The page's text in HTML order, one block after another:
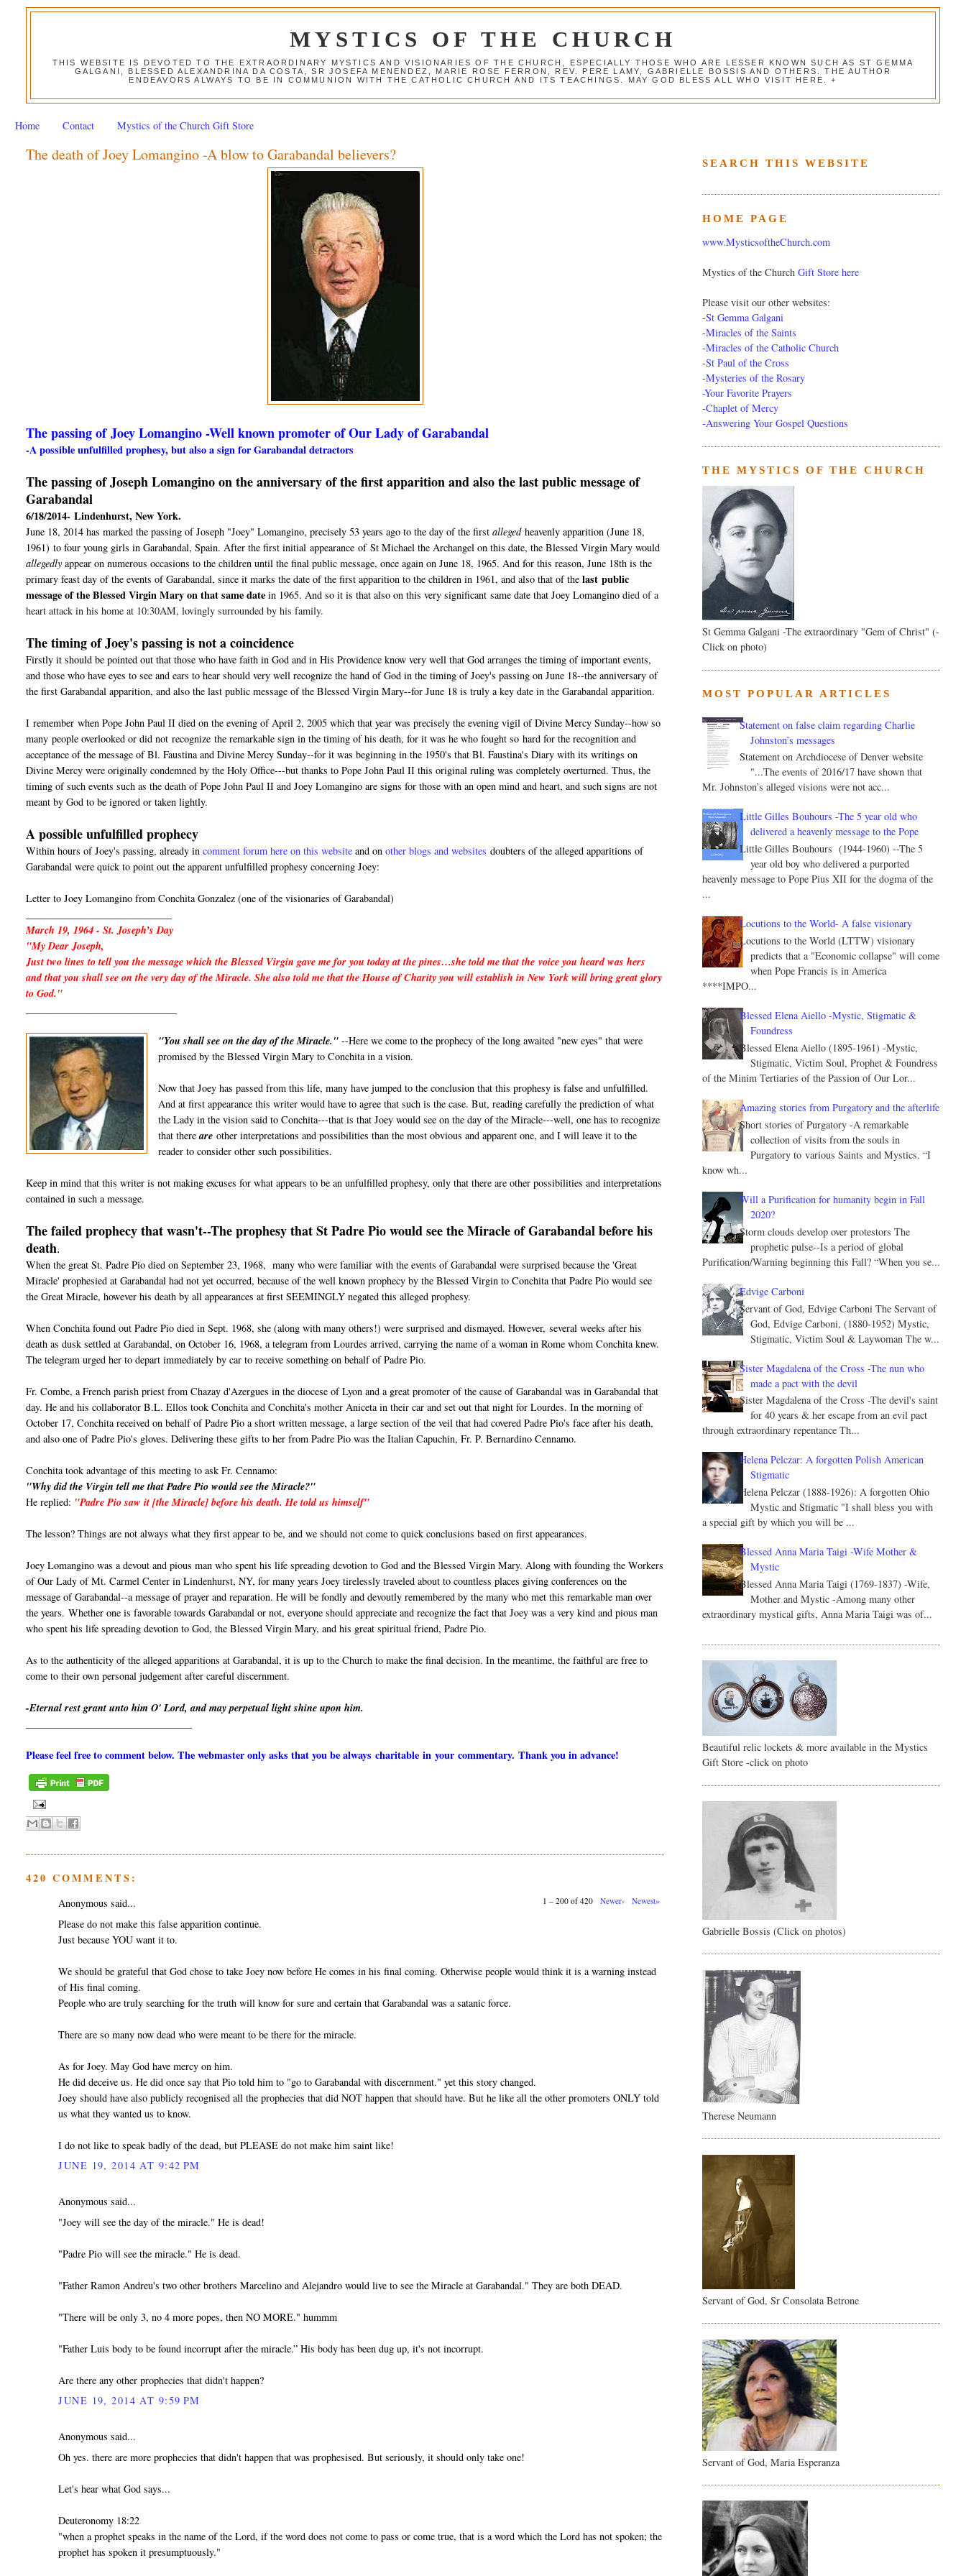
MYSTICS OF THE CHURCH
THIS WEBSITE IS DEVOTED TO THE EXTRAORDINARY MYSTICS AND VISIONARIES OF THE CHURCH, ESPECIALLY THOSE WHO ARE LESSER KNOWN SUCH AS ST GEMMA
GALGANI, BLESSED ALEXANDRINA DA COSTA, SR JOSEFA MENENDEZ, MARIE ROSE FERRON, REV. PERE LAMY, GABRIELLE BOSSIS AND OTHERS. THE AUTHOR
ENDEAVORS ALWAYS TO BE IN COMMUNION WITH THE CATHOLIC CHURCH AND ITS TEACHINGS. MAY GOD BLESS ALL WHO VISIT HERE. +
Home Contact Mystics of the Church Gift Store
The death of Joey Lomangino -A blow to Garabandal believers?
The passing of Joey Lomangino -Well known promoter of Our Lady of Garabandal
-A possible unfulfilled prophesy, but also a sign for Garabandal detractors
The passing of Joseph Lomangino on the anniversary of the first apparition and also the last public message of
Garabandal
6/18/2014-Lindenhurst, New York.
June 18, 2014 has marked the passing of Joseph "Joey" Lomangino, precisely 53 years ago to the day of the firstallegedheavenly apparition (June 18,
1961)to four young girls in Garabandal, Spain. After the first initialappearance of St Michael the Archangel on this date, the Blessed Virgin Mary would
allegedly appear on numerous occasions to the children until the final public message, once again on June 18, 1965. And for this reason, June 18th is the
primary feast day of the events of Garabandal, since it marks the date of the first apparition to the children in 1961, and also that of thelastpublic
message of the Blessed Virgin Mary on that same date in 1965. And so it is that also on this very significant same date that Joey Lomangino died of a
heart attack in his home at 10:30AM, lovingly surrounded by his family.
The timing of Joey's passing is not a coincidence
Firstly it should be pointed out that those who have faith in God and in His Providence know very well that God arranges the timing of important events,
and those who have eyes to see and ears to hear should very well recognize the hand of God in the timing of Joey's passing on June 18--the anniversary of
the first Garabandal apparition, and also the last public message of the Blessed Virgin Mary--for June 18 is truly a key date in the Garabandal apparition.
Iremember when Pope John Paul II died on the evening of April 2, 2005 which that year was precisely the evening vigil of Divine Mercy Sunday--how so
many people overlooked or did notrecognize the remarkable sign in the timing of his death, for it was he who fought so hard for the recognition and
acceptance of the message of Bl. Faustina and Divine Mercy Sunday--for it was beginning in the 1950's that Bl. Faustina's Diary with its writings on
Divine Mercy were originally condemned by the Holy Office---but thanks to Pope John Paul II this original ruling was completely overturned. Thus, the
timing of such events such as the death of Pope John Paul II and Joey Lomangino are signs for those with an open mind and heart, and such signs are not
meant by God to be ignored or taken lightly.
A possible unfulfilled prophecy
Within hours of Joey's passing, already incomment forum here on this website and onother blogs and websites doubters of the alleged apparitions of
Garabandal were quick to point out the apparent unfulfilled prophesy concerning Joey:
Letter to Joey Lomangino from Conchita Gonzalez (one of the visionaries of Garabandal)
March 19, 1964 - St. Joseph’s Day
"My Dear Joseph,
Just two lines to tell you the message which the Blessed Virgin gave me for you today at the pines…she told me that the voice you heard was hers
and that you shall see on the very day of the Miracle. She also told me that the House of Charity you will establish in New York will bring great glory
to God."
"You shall see on the day of the Miracle."--Here we come to the prophecy of the long awaited "new eyes" that were
promised by the Blessed Virgin Mary to Conchita in a vision.
Now that Joey has passed from this life, many have jumped to the conclusion that this prophesy is false and unfulfilled.
And at first appearance this writer would have to agree that such is the case. But, reading carefully the prediction of what
the Lady in the vision said to Conchita---that is that Joey would see on the day of the Miracle---well, one has to recognize
that thereareother interpretations and possibilities than the most obvious and apparent one, and I will leave it to the
reader to consider other such possibilities.
Keep in mind that this writer is not making excuses for what appears to be an unfulfilled prophesy, only that there are other possibilities and interpretations
contained in such a message.
The failed prophecy that wasn't--The prophesy that St Padre Pio would see the Miracle of Garabandal before his
death.
When the great St. Padre Pio died on September 23, 1968, many who were familiar with the events of Garabandal were surprised because the 'Great
Miracle' prophesied at Garabandal had not yet occurred, because of the well known prophecy by the Blessed Virgin to Conchita that Padre Pio would see
the Great Miracle, however his death by all appearances at first SEEMINGLY negated this alleged prophesy.
When Conchita found out Padre Pio died in Sept. 1968, she (along with many others!) were surprised and dismayed. However, several weeks after his
death as dusk settled at Garabandal, on October 16, 1968, a telegram from Lourdes arrived, carrying the name of a woman in Rome whom Conchita knew.
The telegram urged her to depart immediately by car to receive something on behalf of Padre Pio.
Fr. Combe, a French parish priest from Chazay d'Azergues in the diocese of Lyon and a great promoter of the cause of Garabandal was in Garabandal that
day. He and his collaborator B.L. Ellos took Conchita and Conchita's mother Aniceta in their car and set out that night for Lourdes. In the morning of
October 17, Conchita received on behalf of Padre Pio a short written message, a large section of the veil that had covered Padre Pio's face after his death,
and also one of Padre Pio's gloves. Delivering these gifts to her from Padre Pio was the Italian Capuchin, Fr. P. Bernardino Cennamo.
Conchita took advantage of this meeting to ask Fr. Cennamo:
"Why did the Virgin tell me that Padre Pio would see the Miracle?"
He replied: "Padre Pio saw it [the Miracle] before his death. He told us himself"
The lesson? Things are not always what they first appear to be, and we should not come to quick conclusions based on first appearances.
Joey Lomangino was a devout and pious man who spent his life spreading devotion to God and the Blessed Virgin Mary. Along with founding the Workers
of Our Lady of Mt. Carmel Center in Lindenhurst, NY, for many years Joey tirelessly traveled about to countless places giving conferences on the
message of Garabandal--a message of prayer and reparation. He will be fondly and devoutly remembered by the many who met this remarkable man over
the years. Whether one is favorable towards Garabandal or not, everyone should appreciate and recognize the fact that Joey was a very kind and pious man
who spent his life spreading devotion to God, the Blessed Virgin Mary, and his great spiritual friend, Padre Pio.
As to the authenticity of the alleged apparitions at Garabandal, it is up to the Church to make the final decision. In the meantime, the faithful are free to
come to their own personal judgement after careful discernment.
-Eternal rest grant unto him O' Lord, and may perpetual light shine upon him.
Please feel free to comment below. The webmaster only asks that you be always charitable in your commentary. Thank you in advance!
420 COMMENTS:
1 – 200 of 420 Newer› Newest»
Anonymous said...
Please do not make this false apparition continue.
Just because YOU want it to.
We should be grateful that God chose to take Joey now before He comes in his final coming. Otherwise people would think it is a warning instead
of His final coming.
People who are truly searching for the truth will know for sure and certain that Garabandal was a satanic force.
There are so many now dead who were meant to be there for the miracle.
As for Joey. May God have mercy on him.
He did deceive us. He did once say that Pio told him to "go to Garabandal with discernment." yet this story changed.
Joey should have also publicly recognised all the prophecies that did NOT happen that should have. But he like all the other promoters ONLY told
us what they wanted us to know.
I do not like to speak badly of the dead, but PLEASE do not make him saint like!
JUNE 19, 2014 AT 9:42 PM
Anonymous said...
"Joey will see the day of the miracle." He is dead!
"Padre Pio will see the miracle." He is dead.
"Father Ramon Andreu's two other brothers Marcelino and Alejandro would live to see the Miracle at Garabandal." They are both DEAD.
"There will be only 3, no 4 more popes, then NO MORE." hummm
"Father Luis body to be found incorrupt after the miracle.” His body has been dug up, it's not incorrupt.
Are there any other prophecies that didn't happen?
JUNE 19, 2014 AT 9:59 PM
Anonymous said...
Oh yes. there are more prophecies that didn't happen that was prophesised. But seriously, it should only take one!
Let's hear what God says...
Deuteronomy 18:22
"when a prophet speaks in the name of the Lord, if the word does not come to pass or come true, that is a word which the Lord has not spoken; the
prophet has spoken it presumptuously."
SEARCH THIS WEBSITE
HOME PAGE
www.MysticsoftheChurch.com
Mystics of the Church Gift Store here
Please visit our other websites:
-St Gemma Galgani
-Miracles of the Saints
-Miracles of the Catholic Church
-St Paul of the Cross
-Mysteries of the Rosary
-Your Favorite Prayers
-Chaplet of Mercy
-Answering Your Gospel Questions
THE MYSTICS OF THE CHURCH
St Gemma Galgani -The extraordinary "Gem of Christ" (-
Click on photo)
MOST POPULAR ARTICLES
Statement on false claim regarding Charlie
Johnston’s messages
Statement on Archdiocese of Denver website
"...The events of 2016/17 have shown that
Mr. Johnston’s alleged visions were not acc...
Little Gilles Bouhours -The 5 year old who
delivered a heavenly message to the Pope
Little Gilles Bouhours (1944-1960) --The 5
year old boy who delivered a purported
heavenly message to Pope Pius XII for the dogma of the
...
Locutions to the World- A false visionary
Locutions to the World (LTTW) visionary
predicts that a "Economic collapse" will come
when Pope Francis is in America
****IMPO...
Blessed Elena Aiello -Mystic, Stigmatic &
Foundress
Blessed Elena Aiello (1895-1961) -Mystic,
Stigmatic, Victim Soul, Prophet & Foundress
of the Minim Tertiaries of the Passion of Our Lor...
Amazing stories from Purgatory and the afterlife
Short stories of Purgatory -A remarkable
collection of visits from the souls in
Purgatory to various Saints and Mystics. “I
know wh...
Will a Purification for humanity begin in Fall
2020?
Storm clouds develop over protestors The
prophetic pulse--Is a period of global
Purification/Warning beginning this Fall? “When you se...
Edvige Carboni
Servant of God, Edvige Carboni The Servant of
God, Edvige Carboni, (1880-1952) Mystic,
Stigmatic, Victim Soul & Laywoman The w...
Sister Magdalena of the Cross -The nun who
made a pact with the devil
Sister Magdalena of the Cross -The devil's saint
for 40 years & her escape from an evil pact
through extraordinary repentance Th...
Helena Pelczar: A forgotten Polish American
Stigmatic
Helena Pelczar (1888-1926): A forgotten Ohio
Mystic and Stigmatic "I shall bless you with
a special gift by which you will be ...
Blessed Anna Maria Taigi -Wife Mother &
Mystic
Blessed Anna Maria Taigi (1769-1837) -Wife,
Mother and Mystic -Among many other
extraordinary mystical gifts, Anna Maria Taigi was of...
Beautiful relic lockets & more available in the Mystics
Gift Store -click on photo
Gabrielle Bossis (Click on photos)
Therese Neumann
Servant of God, Sr Consolata Betrone
Servant of God, Maria Esperanza